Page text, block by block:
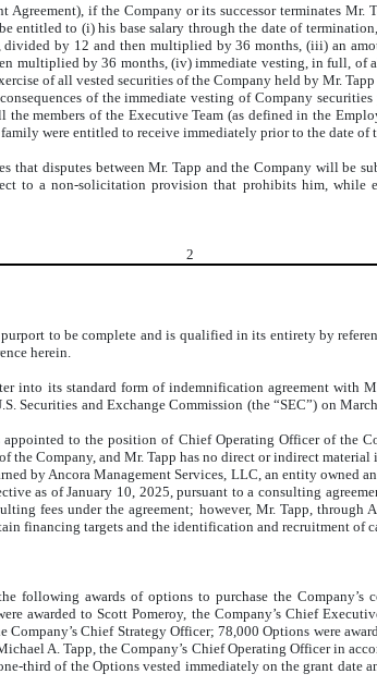
if the Company or its successor terminates Mr.
entitled to (i) his base salary through the date of
by 12 and then multiplied by 36 months, (iii) an
multiplied by 36 months, (iv) immediate vesting, in full, of
of all vested securities of the Company held by Mr.
of the immediate vesting of Company
members of the Executive Team (as defined in the
were entitled to receive immediately prior to the date of
that disputes between Mr. Tapp and the Company will
to a non-solicitation provision that prohibits him,
2
to be complete and is qualified in its entirety by
herein.
into its standard form of indemnification agreement with
Securities and Exchange Commission (the “SEC”) on
to the position of Chief Operating Officer of the
Company, and Mr. Tapp has no direct or indirect
by Ancora Management Services, LLC, an entity owned
as of January 10, 2025, pursuant to a consulting
fees under the agreement; however, Mr. Tapp, through
financing targets and the identification and recruitment of
following awards of options to purchase the Company’s
awarded to Scott Pomeroy, the Company’s Chief
Chief Strategy Officer; 78,000 Options were
A. Tapp, the Company’s Chief Operating Officer in
third of the Options vested immediately on the grant date